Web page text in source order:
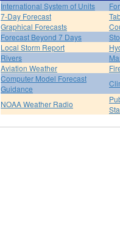
International System of Units
7-Day Forecast
Graphical Forecasts
Forecast Beyond 7 Days
Local Storm Report
Rivers
Aviation Weather
Computer Model Forecast
Guidance
NOAA Weather Radio